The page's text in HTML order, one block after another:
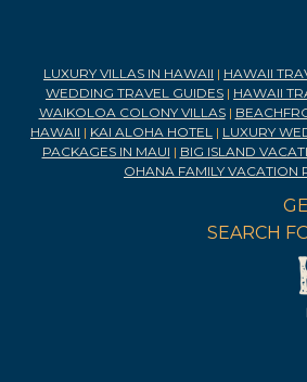
LUXURY VILLAS IN HAWAII | HAWAII
WEDDING TRAVEL GUIDES | HAWAII
WAIKOLOA COLONY VILLAS|
HAWAII | KAI ALOHA HOTEL | LUXURY
PACKAGES IN MAUI | BIG ISLAND
OHANA FAMILY VACATION
SEARCH